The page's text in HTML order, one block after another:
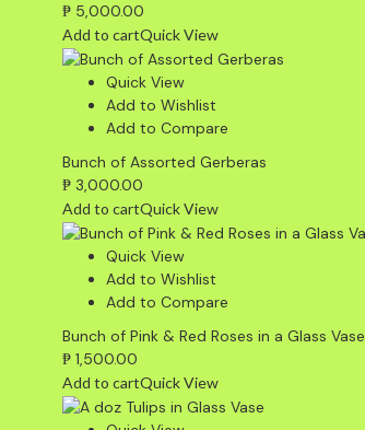
₱ 5,000.00
Add to cartQuick View
Quick View
Add to Wishlist
Add to Compare
Bunch of Assorted Gerberas
₱ 3,000.00
Add to cartQuick View
Quick View
Add to Wishlist
Add to Compare
Bunch of Pink & Red Roses in a Glass Vase
₱ 1,500.00
Add to cartQuick View